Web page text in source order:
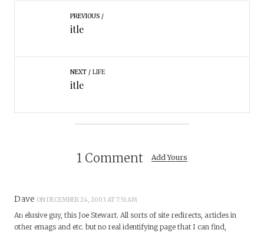
PREVIOUS
itle
NEXT LIFE
itle
1 Comment Add Yours
Dave ON DECEMBER 24, 2003 AT 7:51 AM
An elusive guy, this Joe Stewart. All sorts of site redirects, articles in
other emags and etc. but no real identifying page that I can find,